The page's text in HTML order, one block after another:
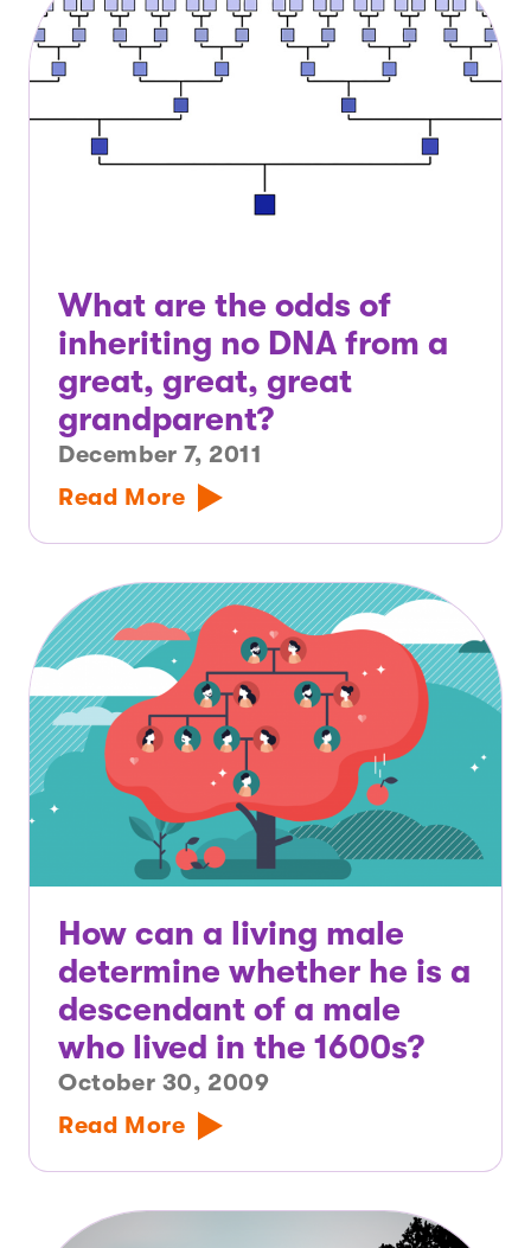
What are the odds of
inheriting no DNA from a
great, great, great
grandparent?
December 7, 2011
Read More
How can a living male
determine whether he is a
descendant of a male
who lived in the 1600s?
October 30, 2009
Read More